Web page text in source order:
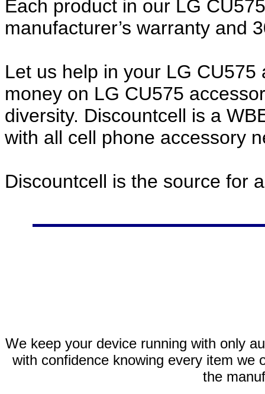
Each product in our LG
manufacturer’s warranty and
Let us help in your LG
money on LG CU575
diversity. Discountcell is a
with all cell phone accessory
Discountcell is the source for
We keep your device running with only
with confidence knowing every item we
the